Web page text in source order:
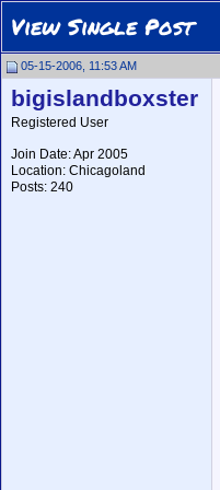
View Single Post
05-15-2006, 11:53 AM
bigislandboxster
Registered User
Join Date: Apr 2005
Location: Chicagoland
Posts: 240